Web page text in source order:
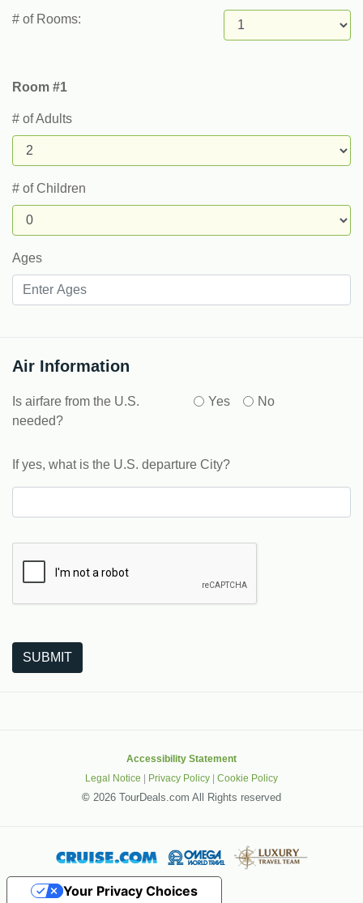
# of Rooms:
Room #1
# of Adults
# of Children
Ages
Air Information
Is airfare from the U.S.
needed?
Yes No
If yes, what is the U.S. departure City?
SUBMIT
Accessibility Statement
Legal Notice | Privacy Policy | Cookie Policy
© 2026 TourDeals.com All Rights reserved
Your Privacy Choices